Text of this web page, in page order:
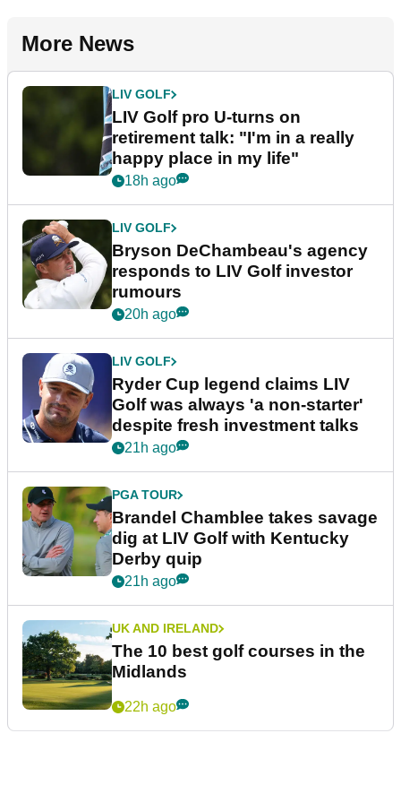
More News
LIV GOLF
LIV Golf pro U-turns on
retirement talk: "I'm in a really
happy place in my life"
18h ago
LIV GOLF
Bryson DeChambeau's agency
responds to LIV Golf investor
rumours
20h ago
LIV GOLF
Ryder Cup legend claims LIV
Golf was always 'a non-starter'
despite fresh investment talks
21h ago
PGA TOUR
Brandel Chamblee takes savage
dig at LIV Golf with Kentucky
Derby quip
21h ago
UK AND IRELAND
The 10 best golf courses in the
Midlands
22h ago